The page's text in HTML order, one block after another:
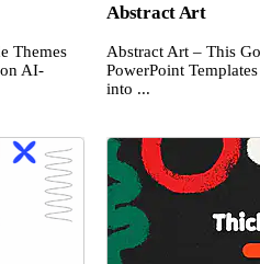
Themes
AI-
Abstract Art
Abstract Art – This
PowerPoint
into ...